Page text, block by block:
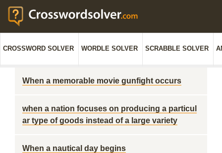
CROSSWORD SOLVER WORDLE SOLVER SCRABBLE SOLVER
When a memorable movie gunfight occurs
when a nation focuses on producing a particul
ar type of goods instead of a large variety
When a nautical day begins